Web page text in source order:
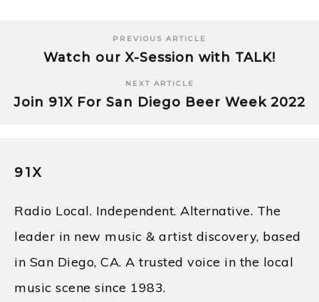
PREVIOUS ARTICLE
Watch our X-Session with TALK!
NEXT ARTICLE
Join 91X For San Diego Beer Week 2022
91X
Radio Local. Independent. Alternative. The
leader in new music & artist discovery, based
in San Diego, CA. A trusted voice in the local
music scene since 1983.